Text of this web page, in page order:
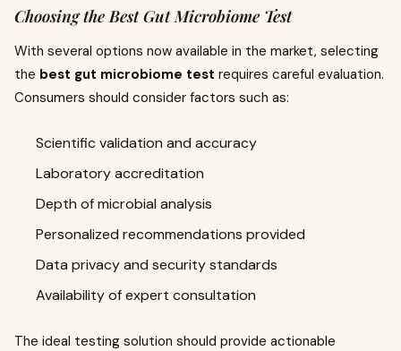
Choosing the Best Gut Microbiome Test
With several options now available in the market, selecting
the best gut microbiome test requires careful evaluation.
Consumers should consider factors such as:
Scientific validation and accuracy
Laboratory accreditation
Depth of microbial analysis
Personalized recommendations provided
Data privacy and security standards
Availability of expert consultation
The ideal testing solution should provide actionable